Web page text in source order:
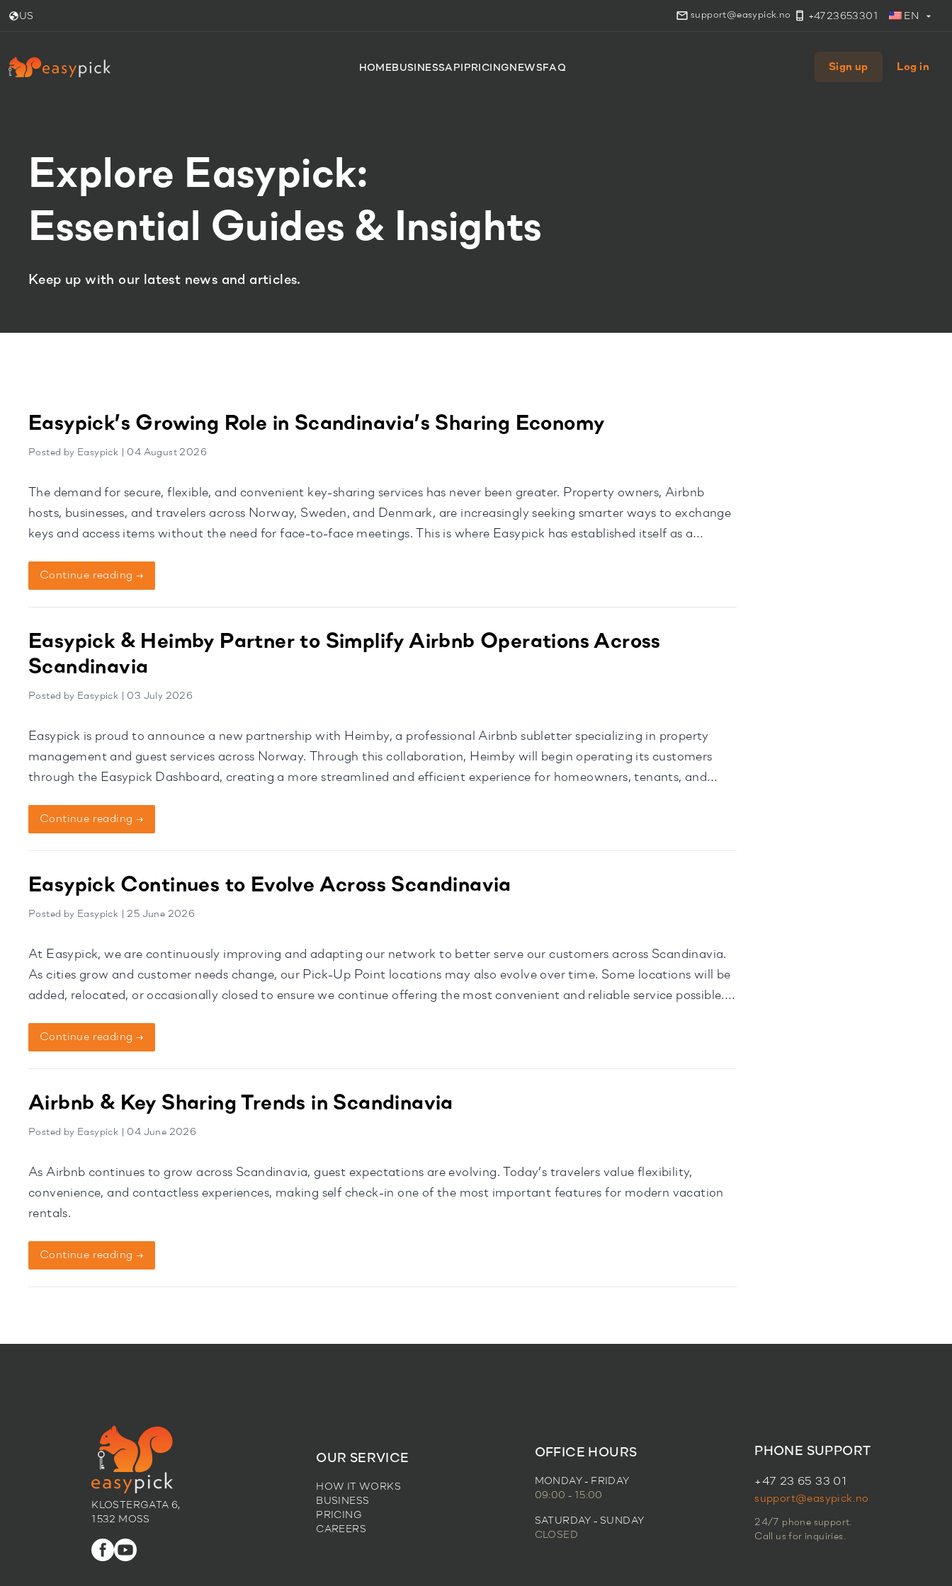
US support@easypick.no +4723653301 EN
HOMEBUSINESSAPI PRICING NEWS FAQ Sign up Log in
Explore Easypick:
Essential Guides & Insights
Keep up with our latest news and articles.
Easypick’s Growing Role in Scandinavia’s Sharing Economy
Posted by Easypick | 04 August 2026
The demand for secure, flexible, and convenient key-sharing services has never been greater. Property owners, Airbnb
hosts, businesses, and travelers across Norway, Sweden, and Denmark, are increasingly seeking smarter ways to exchange
keys and access items without the need for face-to-face meetings. This is where Easypick has established itself as a
Continue reading →
Easypick & Heimby Partner to Simplify Airbnb Operations Across
Scandinavia
Posted by Easypick | 03 July 2026
Easypick is proud to announce a new partnership with Heimby, a professional Airbnb subletter specializing in property
management and guest services across Norway. Through this collaboration, Heimby will begin operating its customers
through the Easypick Dashboard, creating a more streamlined and efficient experience for homeowners, tenants, and
Continue reading →
Easypick Continues to Evolve Across Scandinavia
Posted by Easypick | 25 June 2026
At Easypick, we are continuously improving and adapting our network to better serve our customers across Scandinavia.
As cities grow and customer needs change, our Pick-Up Point locations may also evolve over time. Some locations will be
added, relocated, or occasionally closed to ensure we continue offering the most convenient and reliable service possible.
Continue reading →
Airbnb & Key Sharing Trends in Scandinavia
Posted by Easypick | 04 June 2026
As Airbnb continues to grow across Scandinavia, guest expectations are evolving. Today’s travelers value flexibility,
convenience, and contactless experiences, making self check-in one of the most important features for modern vacation
rentals.
Continue reading →
KLOSTERGATA 6,
1532 MOSS
OUR SERVICE
HOW IT WORKS
BUSINESS
PRICING
CAREERS
OFFICE HOURS
MONDAY - FRIDAY
09:00 - 15:00
SATURDAY - SUNDAY
CLOSED
PHONE SUPPORT
+47 23 65 33 01
support@easypick.no
24/7 phone support.
Call us for inquiries.